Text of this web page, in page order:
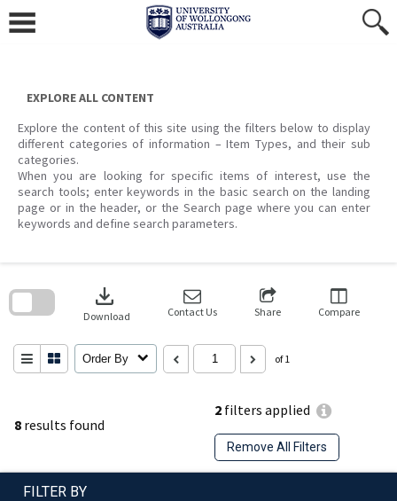
content
EXPLORE ALL CONTENT
Explore the content of this site using the filters below to display
different categories of information – Item Types, and their sub
categories.
When you are looking for specific items of interest, use the
search tools; enter keywords in the basic search on the landing
page or in the header, or the Search page where you can enter
keywords and define search parameters.
8 results found
2 filters applied
Remove All Filters
download
Download Contact Us Share Compare
Order By of 1
search
FILTER BY